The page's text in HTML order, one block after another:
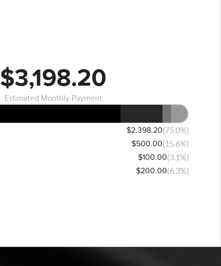
$3,198.20
Estimated Monthly Payment
$2,398.20(75.0%)
$500.00(15.6%)
$100.00(3.1%)
$200.00(6.3%)